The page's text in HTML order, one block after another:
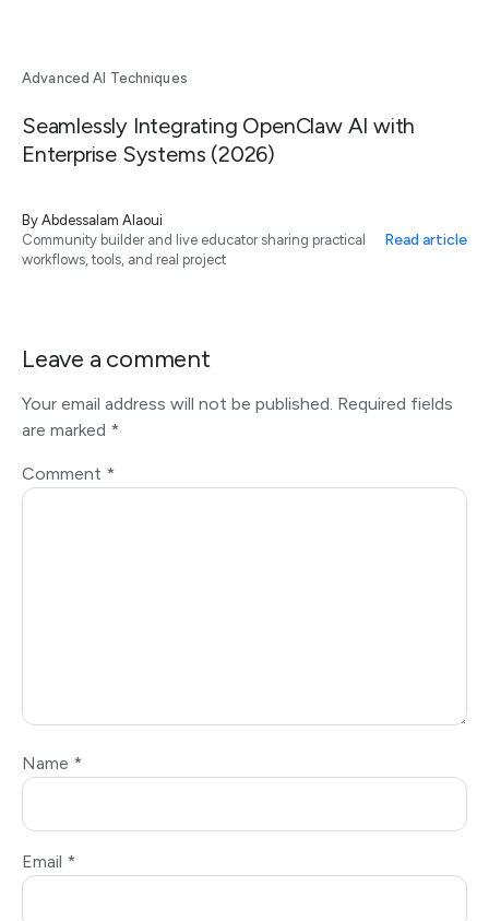
Advanced AI Techniques
Seamlessly Integrating OpenClaw AI with
Enterprise Systems (2026)
By Abdessalam Alaoui
Community builder and live educator sharing practical
workflows, tools, and real project
Read article
Leave a comment
Your email address will not be published. Required fields
are marked *
Comment *
Name *
Email *